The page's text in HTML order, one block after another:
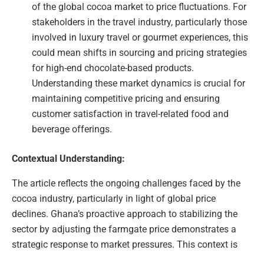
of the global cocoa market to price fluctuations. For
stakeholders in the travel industry, particularly those
involved in luxury travel or gourmet experiences, this
could mean shifts in sourcing and pricing strategies
for high-end chocolate-based products.
Understanding these market dynamics is crucial for
maintaining competitive pricing and ensuring
customer satisfaction in travel-related food and
beverage offerings.
Contextual Understanding:
The article reflects the ongoing challenges faced by the
cocoa industry, particularly in light of global price
declines. Ghana’s proactive approach to stabilizing the
sector by adjusting the farmgate price demonstrates a
strategic response to market pressures. This context is